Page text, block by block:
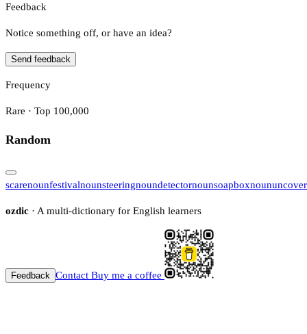
Feedback
Notice something off, or have an idea?
Send feedback
Frequency
Rare · Top 100,000
Random
scarenounfestivalnounsteeringnoundetectornounsoapboxnoununcover
ozdic · A multi-dictionary for English learners
Feedback Contact Buy me a coffee